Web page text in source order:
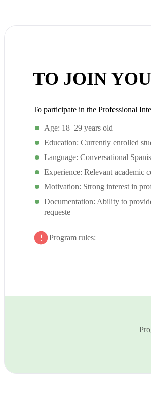
TO JOIN
To participate in the Professional
Age: 18–29 years old
Education: Currently enrolled
Language: Conversational
Experience: Relevant academic
Motivation: Strong interest in
Documentation: Ability to
requeste
Program rules: